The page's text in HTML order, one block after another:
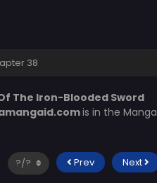
38
The Iron-Blooded Sword
is in the Manga
Prev Next